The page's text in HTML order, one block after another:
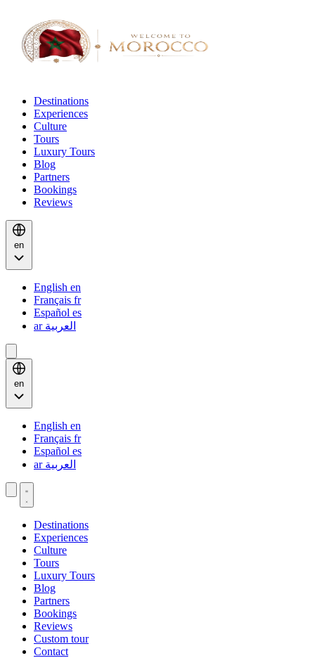
Destinations
Experiences
Culture
Tours
Luxury Tours
Blog
Partners
Bookings
Reviews
en
English en
Français fr
Español es
العربية ar
en
English en
Français fr
Español es
العربية ar
Destinations
Experiences
Culture
Tours
Luxury Tours
Blog
Partners
Bookings
Reviews
Custom tour
Contact